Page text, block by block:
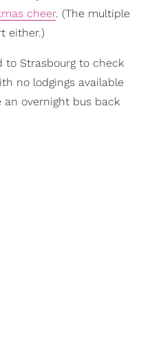
cheer. (The multiple
either.)
to Strasbourg to check
no lodgings available
overnight bus back